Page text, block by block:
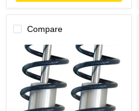
Compare
Ridetech
93
Ford
Mustang
Front